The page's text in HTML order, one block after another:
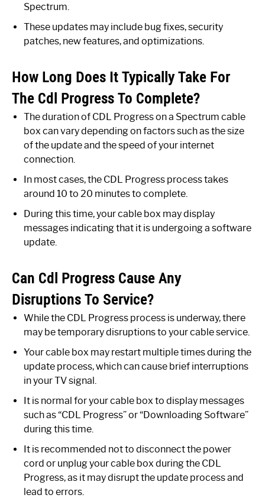
Spectrum.
These updates may include bug fixes, security
patches, new features, and optimizations.
How Long Does It Typically Take For
The Cdl Progress To Complete?
The duration of CDL Progress on a Spectrum cable
box can vary depending on factors such as the size
of the update and the speed of your internet
connection.
In most cases, the CDL Progress process takes
around 10 to 20 minutes to complete.
During this time, your cable box may display
messages indicating that it is undergoing a software
update.
Can Cdl Progress Cause Any
Disruptions To Service?
While the CDL Progress process is underway, there
may be temporary disruptions to your cable service.
Your cable box may restart multiple times during the
update process, which can cause brief interruptions
in your TV signal.
It is normal for your cable box to display messages
such as “CDL Progress” or “Downloading Software”
during this time.
It is recommended not to disconnect the power
cord or unplug your cable box during the CDL
Progress, as it may disrupt the update process and
lead to errors.